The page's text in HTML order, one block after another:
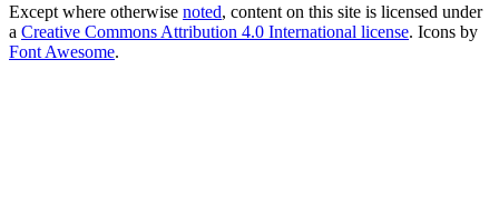
Except where otherwise noted, content on this site is licensed under
a Creative Commons Attribution 4.0 International license. Icons by
Font Awesome.